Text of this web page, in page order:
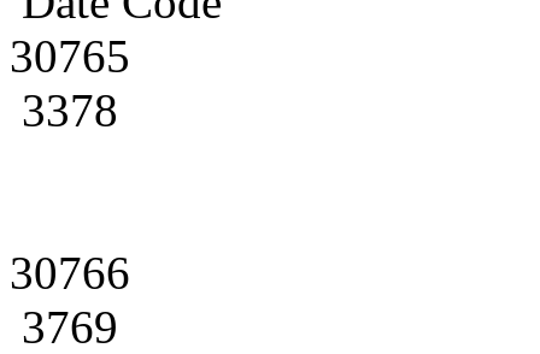
30765
3378
30766
3769